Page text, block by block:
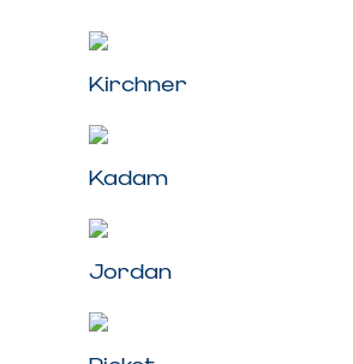
Kirchner
Kadam
Jordan